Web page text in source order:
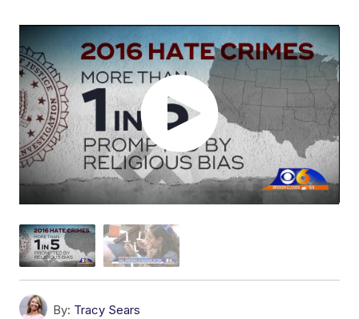
By: Tracy Sears